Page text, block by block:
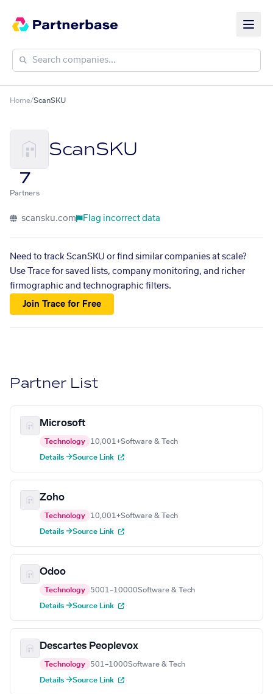
Home/ScanSKU
ScanSKU
7
Partners
scansku.com Flag incorrect data
Need to track ScanSKU or find similar companies at scale?
Use Trace for saved lists, company monitoring, and richer
firmographic and technographic filters.
Join Trace for Free
Partner List
Microsoft
Technology 10,001+Software & Tech
Details →Source Link
Zoho
Technology 10,001+Software & Tech
Details →Source Link
Odoo
Technology 5001–10000Software & Tech
Details →Source Link
Descartes Peoplevox
Technology 501–1000Software & Tech
Details →Source Link